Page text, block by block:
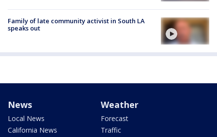
Family of late community activist in South LA
speaks out
News
Local News
California News
Weather
Forecast
Traffic